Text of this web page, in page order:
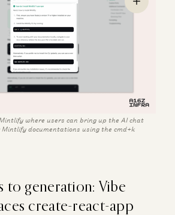
where users can bring up the AI chat
Mintlify documentations using the cmd+k
to generation: Vibe
create-react-app